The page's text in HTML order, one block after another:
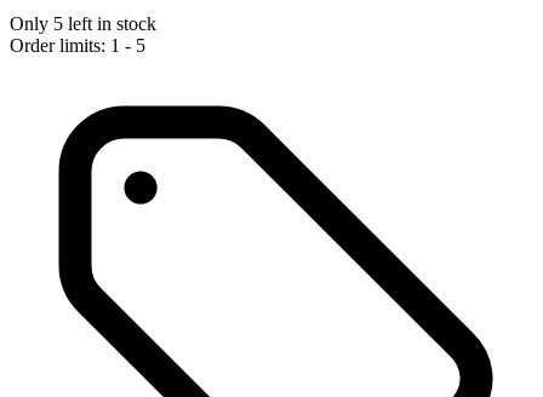
Only 5 left in stock
Order limits: 1 - 5